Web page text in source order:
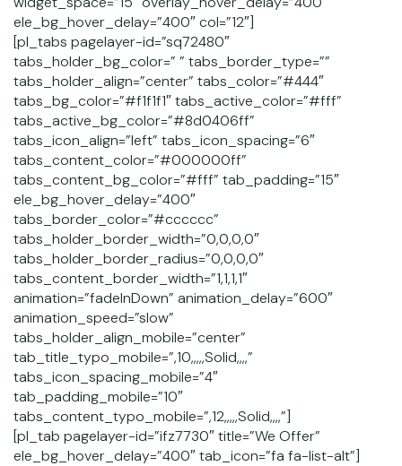
ele_bg_hover_delay=”400″ col=”12″]
[pl_tabs pagelayer-id=”sq72480″
tabs_holder_bg_color=” ” tabs_border_type=””
tabs_holder_align=”center” tabs_color=”#444″
tabs_bg_color=”#f1f1f1″ tabs_active_color=”#fff”
tabs_active_bg_color=”#8d0406ff”
tabs_icon_align=”left” tabs_icon_spacing=”6″
tabs_content_color=”#000000ff”
tabs_content_bg_color=”#fff” tab_padding=”15″
ele_bg_hover_delay=”400″
tabs_border_color=”#cccccc”
tabs_holder_border_width=”0,0,0,0″
tabs_holder_border_radius=”0,0,0,0″
tabs_content_border_width=”1,1,1,1″
animation=”fadeInDown” animation_delay=”600″
animation_speed=”slow”
tabs_holder_align_mobile=”center”
tab_title_typo_mobile=”,10,,,,,Solid,,,,”
tabs_icon_spacing_mobile=”4″
tab_padding_mobile=”10″
tabs_content_typo_mobile=”,12,,,,,Solid,,,,”]
[pl_tab pagelayer-id=”ifz7730″ title=”We Offer”
ele_bg_hover_delay=”400″ tab_icon=”fa fa-list-alt”]